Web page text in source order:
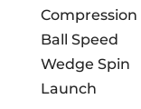
Compression
Ball Speed
Wedge Spin
Launch